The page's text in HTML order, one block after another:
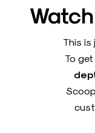
This is
To